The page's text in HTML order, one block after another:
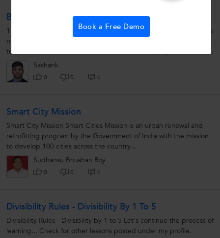
Biology Control And Coordination
1.What is co-odinatioco? Ans:Systematic working of various organs
of an organism (plant and animals) producing a proper response
to the stimulus is called co-odinatioco. 2.What is phytohormone?
Ans:They...Sashank
0 0 0
Smart City Mission
Smart City Mission Smart Cities Mission is an urban renewal and
retrofitting program by the Government of India with the mission
to develop 100 cities across the country...
Sudhansu Bhushan Roy
0 0 0
Divisibility Rules - Divisibility By 1 To 5
Divisibility Rules - Divisibility by 1 to 5 Let's continue the process of
learning... Check for other lessons posted under my profile.
Book a Free Demo